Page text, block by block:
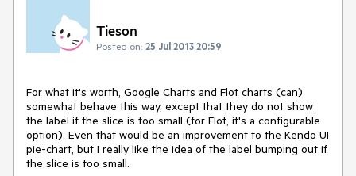
Tieson
Posted on: 25 Jul 2013 20:59
For what it's worth, Google Charts and Flot charts (can)
somewhat behave this way, except that they do not show
the label if the slice is too small (for Flot, it's a configurable
option). Even that would be an improvement to the Kendo UI
pie-chart, but I really like the idea of the label bumping out if
the slice is too small.